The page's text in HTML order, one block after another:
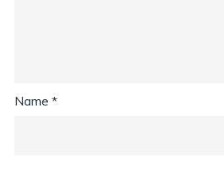
Name *